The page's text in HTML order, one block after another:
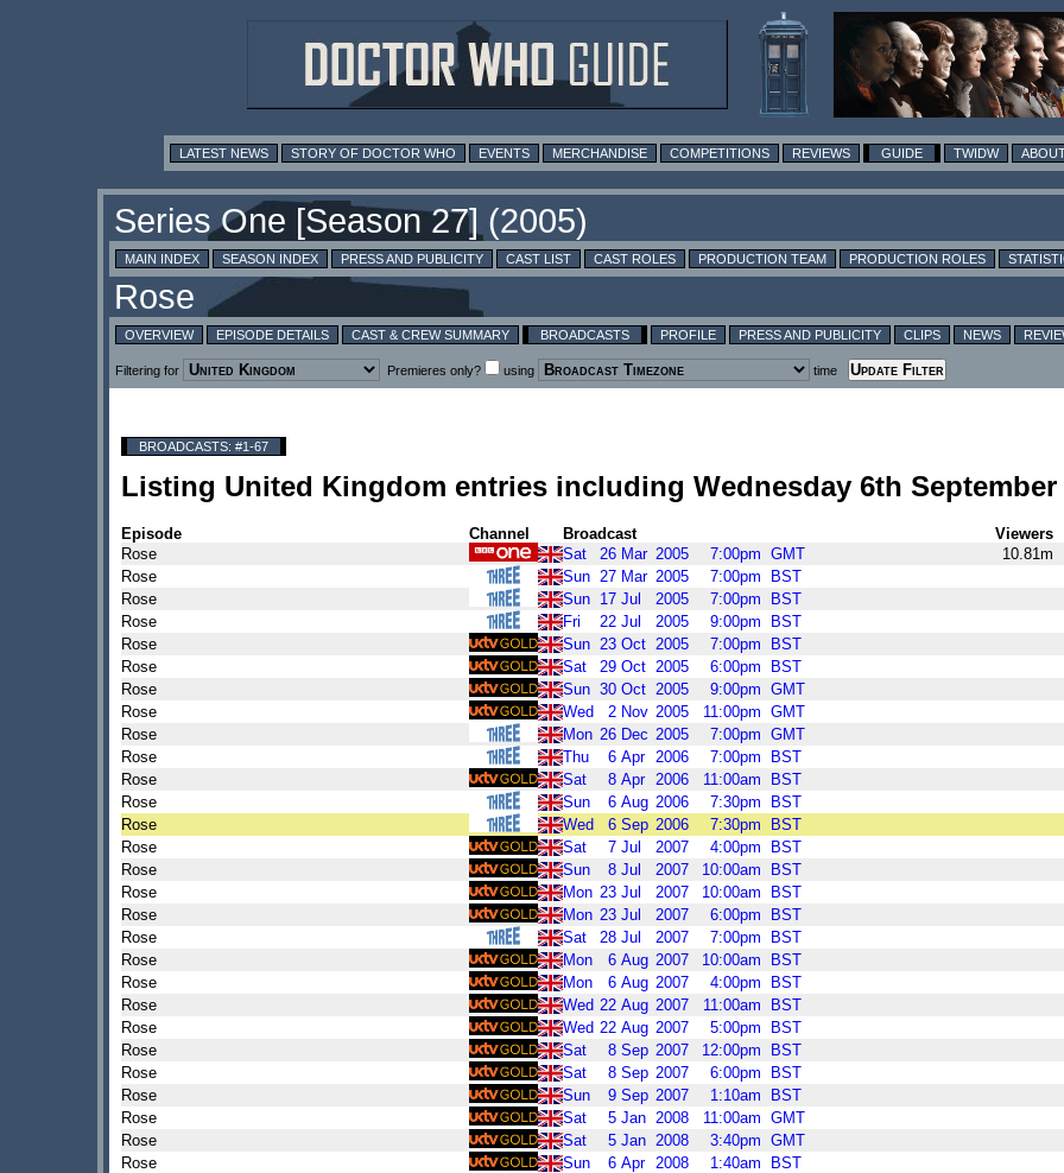
LATEST NEWS STORY OF DOCTOR WHO EVENTS MERCHANDISE COMPETITIONS REVIEWS GUIDE TWIDW
MAIN INDEX SEASON INDEX PRESS AND PUBLICITY CAST LIST CAST ROLES PRODUCTION TEAM PRODUCTION ROLES
OVERVIEW EPISODE DETAILS CAST & CREW SUMMARY BROADCASTS PROFILE PRESS AND PUBLICITY CLIPS NEWS
Filtering for Premieres only? using time
BROADCASTS: #1-67
Listing United Kingdom entries including Wednesday 6th September
Episode Channel Broadcast Viewers
Rose
Sat 26 Mar 2005 7:00pm GMT 10.81m
Rose
Sun 27 Mar 2005 7:00pm
BST
Rose
Sun 17 Jul 2005 7:00pm
BST
Rose
Fri 22 Jul 2005 9:00pm
BST
Rose
Sun 23 Oct 2005 7:00pm
BST
Rose
Sat 29 Oct 2005 6:00pm
BST
Rose
Sun 30 Oct 2005 9:00pm GMT
Rose
Wed 2 Nov 2005 11:00pm GMT
Rose
Mon 26 Dec 2005 7:00pm GMT
Rose
Thu 6 Apr 2006 7:00pm
BST
Rose
Sat 8 Apr 2006 11:00am
BST
Rose
Sun 6 Aug 2006 7:30pm
BST
Rose
Wed 6 Sep 2006 7:30pm
BST
Rose
Sat 7 Jul 2007 4:00pm
BST
Rose
Sun 8 Jul 2007 10:00am
BST
Rose
Mon 23 Jul 2007 10:00am
BST
Rose
Mon 23 Jul 2007 6:00pm
BST
Rose
Sat 28 Jul 2007 7:00pm
BST
Rose
Mon 6 Aug 2007 10:00am
BST
Rose
Mon 6 Aug 2007 4:00pm
BST
Rose
Wed 22 Aug 2007 11:00am
BST
Rose
Wed 22 Aug 2007 5:00pm
BST
Rose
Sat 8 Sep 2007 12:00pm
BST
Rose
Sat 8 Sep 2007 6:00pm
BST
Rose
Sun 9 Sep 2007 1:10am
BST
Rose
Sat 5 Jan 2008 11:00am GMT
Rose
Sat 5 Jan 2008 3:40pm GMT
Rose
Sun 6 Apr 2008 1:40am
BST